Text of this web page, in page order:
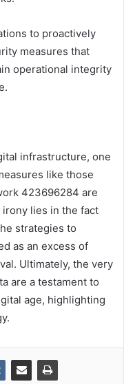
to proactively
measures that
operational integrity
infrastructure, one
like those
423696284 are
lies in the fact
strategies to
as an excess of
Ultimately, the very
are a testament to
age, highlighting